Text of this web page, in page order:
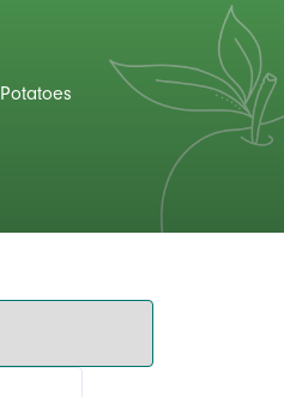
Potatoes